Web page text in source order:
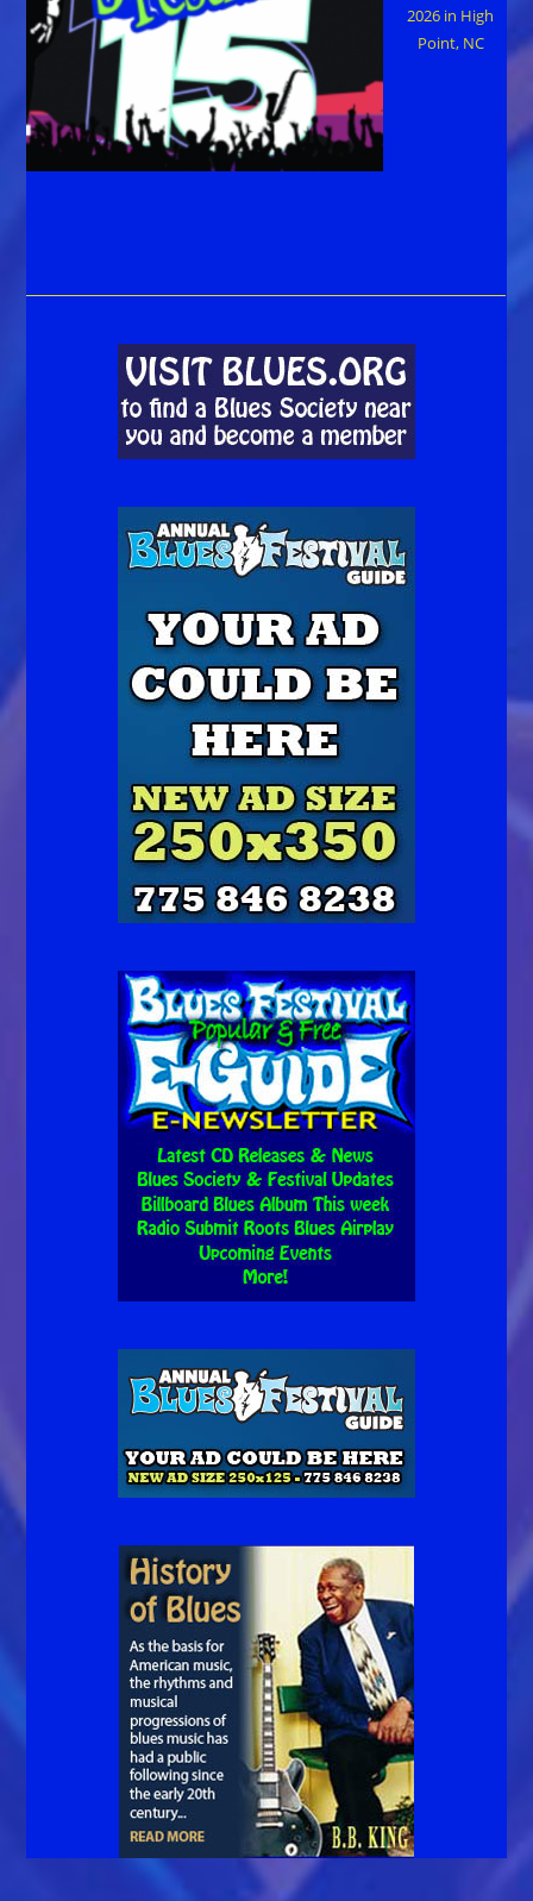
2026 in High
Point, NC